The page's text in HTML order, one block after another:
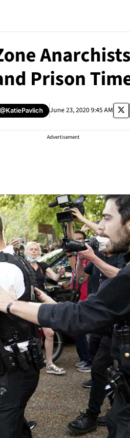
Prison
@KatiePavlich June 23, 2020 9:45 AM
Advertisement